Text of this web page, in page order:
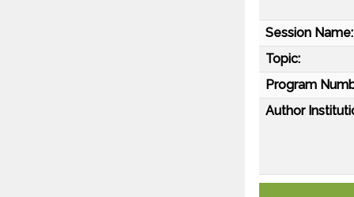
Session Name:
Topic:
Program
Author